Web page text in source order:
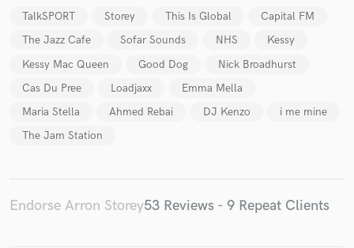
TalkSPORT Storey This Is Global
Capital FM
The Jazz Cafe
Sofar Sounds NHS
Kessy
Kessy Mac Queen
Good Dog
Nick Broadhurst
Cas Du Pree
Loadjaxx
Emma Mella
Maria Stella
Ahmed Rebai DJ Kenzo
i me mine
The Jam Station
Endorse Arron Storey53 Reviews - 9 Repeat Clients
secure platform. Payment is only released when
work is complete.